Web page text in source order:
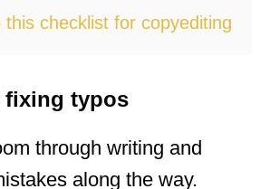
this checklist for copyediting
fixing typos
through writing and
along the way.